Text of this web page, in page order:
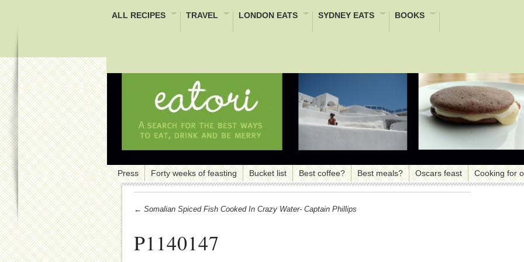
ALL RECIPES TRAVEL LONDON EATS SYDNEY EATS BOOKS
Press Forty weeks of feasting Bucket list Best coffee? Best meals? Oscars feast Cooking for
← Somalian Spiced Fish Cooked In Crazy Water- Captain Phillips
P1140147